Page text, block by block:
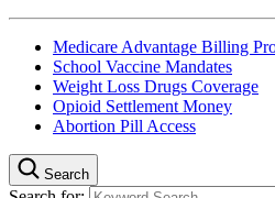
Medicare Advantage Billing
School Vaccine Mandates
Weight Loss Drugs Coverage
Opioid Settlement Money
Abortion Pill Access
Search